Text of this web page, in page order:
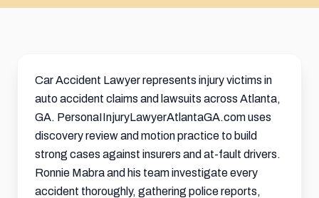
Car Accident Lawyer represents injury victims in
auto accident claims and lawsuits across Atlanta,
GA. PersonaIInjuryLawyerAtlantaGA.com uses
discovery review and motion practice to build
strong cases against insurers and at-fault drivers.
Ronnie Mabra and his team investigate every
accident thoroughly, gathering police reports,